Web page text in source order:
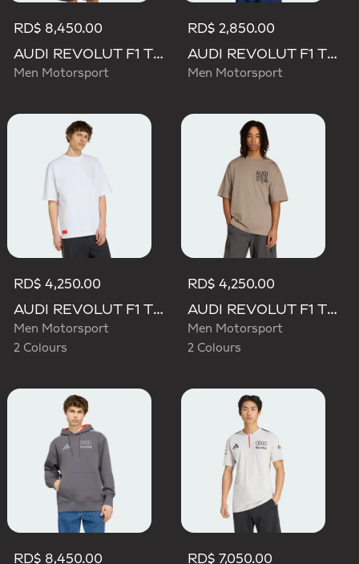
RD$ 8,450.00
AUDI REVOLUT F1 TEAM MECHANICS PADDED VEST
Men Motorsport
RD$ 2,850.00
AUDI REVOLUT F1 TEAM GABRIEL BORTOLETO GRAPHIC II TEE
Men Motorsport
RD$ 4,250.00
AUDI REVOLUT F1 TEAM ELEVATED GRAPHIC II TEE
Men Motorsport
2 Colours
RD$ 4,250.00
AUDI REVOLUT F1 TEAM ELEVATED GRAPHIC II TEE
Men Motorsport
2 Colours
RD$ 8,450.00
RD$ 7,050.00